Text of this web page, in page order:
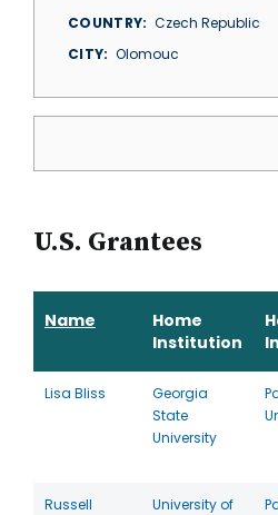
COUNTRY
Czech Republic
CITY
Olomouc
U.S. Grantees
Name
Home
Institution
Lisa Bliss
Georgia
State
University
Russell
University of